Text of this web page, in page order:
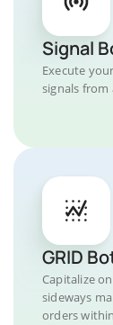
Signal
Execute
signals from
GRID
Capitalize
sideways
orders